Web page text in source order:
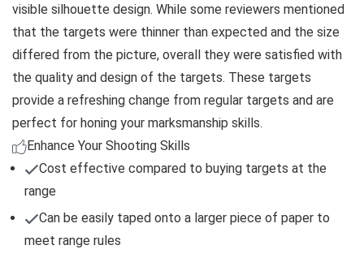
visible silhouette design. While some reviewers mentioned
that the targets were thinner than expected and the size
differed from the picture, overall they were satisfied with
the quality and design of the targets. These targets
provide a refreshing change from regular targets and are
perfect for honing your marksmanship skills.
Enhance Your Shooting Skills
Cost effective compared to buying targets at the
range
Can be easily taped onto a larger piece of paper to
meet range rules